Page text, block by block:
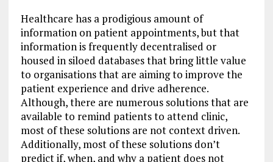
Healthcare has a prodigious amount of
information on patient appointments, but that
information is frequently decentralised or
housed in siloed databases that bring little value
to organisations that are aiming to improve the
patient experience and drive adherence.
Although, there are numerous solutions that are
available to remind patients to attend clinic,
most of these solutions are not context driven.
Additionally, most of these solutions don’t
predict if, when, and why a patient does not